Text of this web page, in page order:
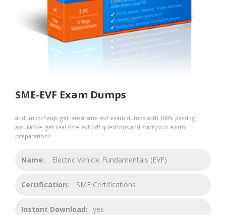
SME-EVF Exam Dumps
at dumpscheap, get latest sme-evf exam dumps with 100% passing
assurance. get real sme-evf pdf questions and start your exam
preparations.
Name: Electric Vehicle Fundamentals (EVF)
Certification: SME Certifications
Instant Download: yes